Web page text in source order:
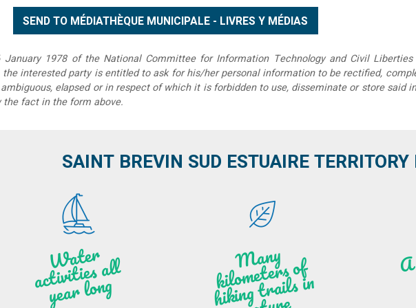
1978 of the National Committee for Information Technology and Civil
interested party is entitled to ask for his/her personal information to be rectified,
elapsed or in respect of which it is forbidden to use, disseminate or store said
fact in the form above.
SAINT BREVIN SUD ESTUAIRE
W
ate
r
activities
all
ye
a
r lo
ng
M
a
ny
kilo
meters of
hi
ki
ng t
r
ails i
n
n
atu